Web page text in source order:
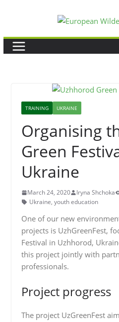
content
TRAINING UKRAINE
Organising
Green
Ukraine
March 24, 2020 Iryna Shchoka
Ukraine, youth education
One of our new
projects is UzhGreenFest,
Festival in Uzhhorod,
this project jointly with
professionals.
Project progress
The project UzGreenFest